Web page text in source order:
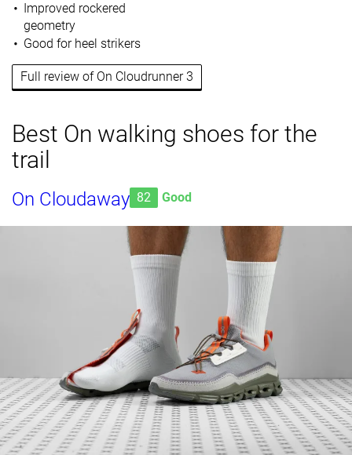
Improved rockered
geometry
Good for heel strikers
Full review of On Cloudrunner 3
Best On walking shoes for the
trail
On Cloudaway 82 Good